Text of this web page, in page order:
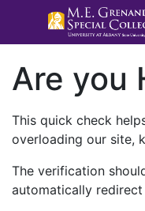
Are you
This quick check
overloading our site,
The verification
automatically